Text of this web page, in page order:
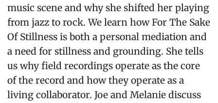
music scene and why she shifted her playing
from jazz to rock. We learn how For The Sake
Of Stillness is both a personal mediation and
a need for stillness and grounding. She tells
us why field recordings operate as the core
of the record and how they operate as a
living collaborator. Joe and Melanie discuss